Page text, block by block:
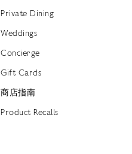
Private Dining
Weddings
Concierge
Gift Cards
商店指南
Product Recalls